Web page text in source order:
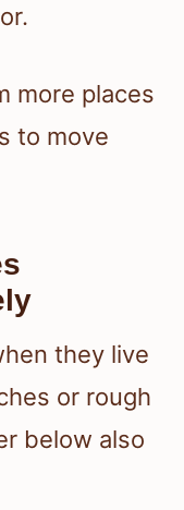
more places
to move
they live
or rough
below also